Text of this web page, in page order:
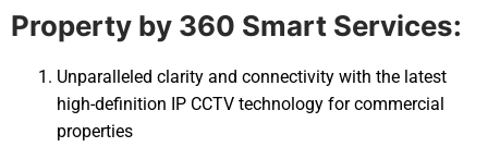
Property by 360 Smart Services:
Unparalleled clarity and connectivity with the latest
high-definition IP CCTV technology for commercial
properties